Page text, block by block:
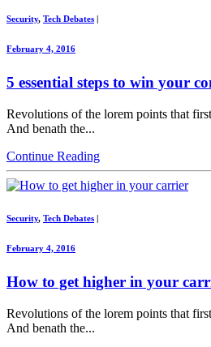
Security, Tech Debates
February 4, 2016
5 essential steps to win your
Revolutions of the lorem points that
And benath the...
Continue Reading
Security, Tech Debates |
February 4, 2016
How to get higher in your
Revolutions of the lorem points that
And benath the...